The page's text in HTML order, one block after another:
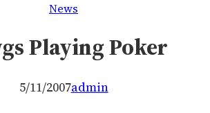
News
Playing Poker
5/11/2007admin